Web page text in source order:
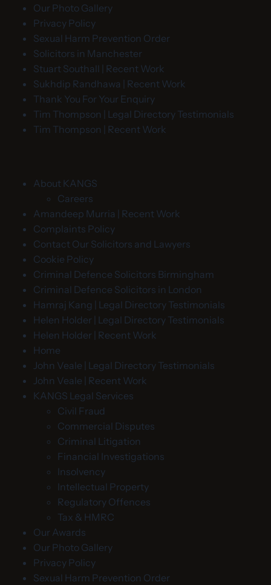
Our Photo Gallery
Privacy Policy
Sexual Harm Prevention Order
Solicitors in Manchester
Stuart Southall | Recent Work
Sukhdip Randhawa | Recent Work
Thank You For Your Enquiry
Tim Thompson | Legal Directory Testimonials
Tim Thompson | Recent Work
About KANGS
Careers
Amandeep Murria | Recent Work
Complaints Policy
Contact Our Solicitors and Lawyers
Cookie Policy
Criminal Defence Solicitors Birmingham
Criminal Defence Solicitors in London
Hamraj Kang | Legal Directory Testimonials
Helen Holder | Legal Directory Testimonials
Helen Holder | Recent Work
Home
John Veale | Legal Directory Testimonials
John Veale | Recent Work
KANGS Legal Services
Civil Fraud
Commercial Disputes
Criminal Litigation
Financial Investigations
Insolvency
Intellectual Property
Regulatory Offences
Tax & HMRC
Our Awards
Our Photo Gallery
Privacy Policy
Sexual Harm Prevention Order